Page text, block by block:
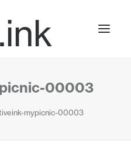
00003
mypicnic-00003